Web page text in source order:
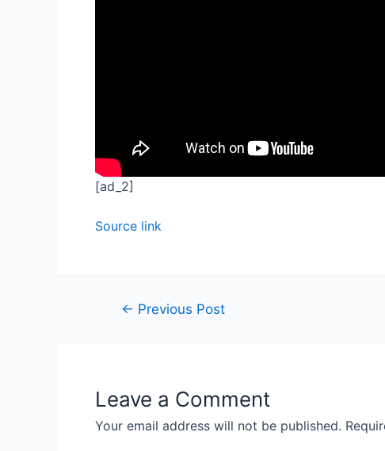
[ad_2]
Source link
← Previous Post
Leave a Comment
Your email address will not be published.